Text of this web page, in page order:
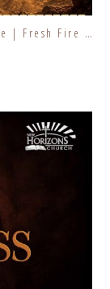
Day 1 | Winning the Battle: Spiritual Warfare | Fresh Fire Prayer Series